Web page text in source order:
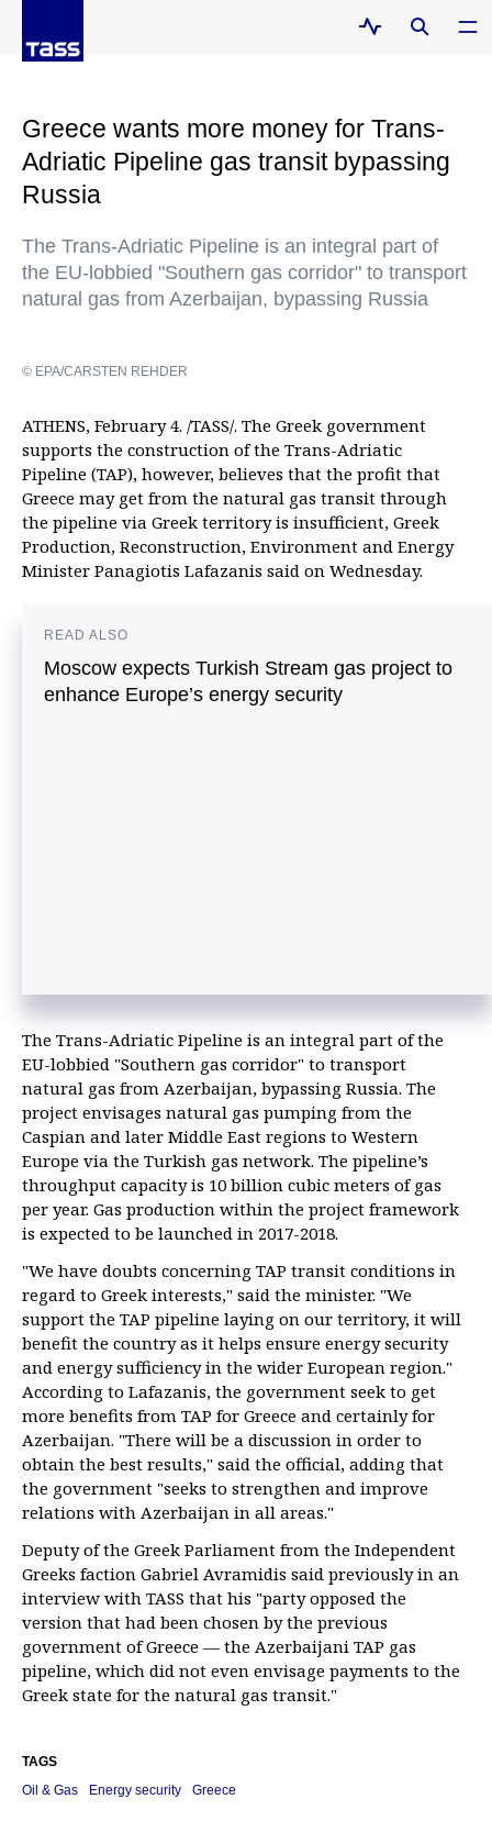
Greece wants more money for Trans-
Adriatic Pipeline gas transit bypassing
Russia
The Trans-Adriatic Pipeline is an integral part of
the EU-lobbied "Southern gas corridor" to transport
natural gas from Azerbaijan, bypassing Russia
© EPA/CARSTEN REHDER
ATHENS, February 4. /TASS/. The Greek government
supports the construction of the Trans-Adriatic
Pipeline (TAP), however, believes that the profit that
Greece may get from the natural gas transit through
the pipeline via Greek territory is insufficient, Greek
Production, Reconstruction, Environment and Energy
Minister Panagiotis Lafazanis said on Wednesday.
READ ALSO
Moscow expects Turkish Stream gas project to
enhance Europe’s energy security
The Trans-Adriatic Pipeline is an integral part of the
EU-lobbied "Southern gas corridor" to transport
natural gas from Azerbaijan, bypassing Russia. The
project envisages natural gas pumping from the
Caspian and later Middle East regions to Western
Europe via the Turkish gas network. The pipeline’s
throughput capacity is 10 billion cubic meters of gas
per year. Gas production within the project framework
is expected to be launched in 2017-2018.
"We have doubts concerning TAP transit conditions in
regard to Greek interests," said the minister. "We
support the TAP pipeline laying on our territory, it will
benefit the country as it helps ensure energy security
and energy sufficiency in the wider European region."
According to Lafazanis, the government seek to get
more benefits from TAP for Greece and certainly for
Azerbaijan. "There will be a discussion in order to
obtain the best results," said the official, adding that
the government "seeks to strengthen and improve
relations with Azerbaijan in all areas."
Deputy of the Greek Parliament from the Independent
Greeks faction Gabriel Avramidis said previously in an
interview with TASS that his "party opposed the
version that had been chosen by the previous
government of Greece — the Azerbaijani TAP gas
pipeline, which did not even envisage payments to the
Greek state for the natural gas transit."
TAGS
Oil & Gas
Energy security Greece